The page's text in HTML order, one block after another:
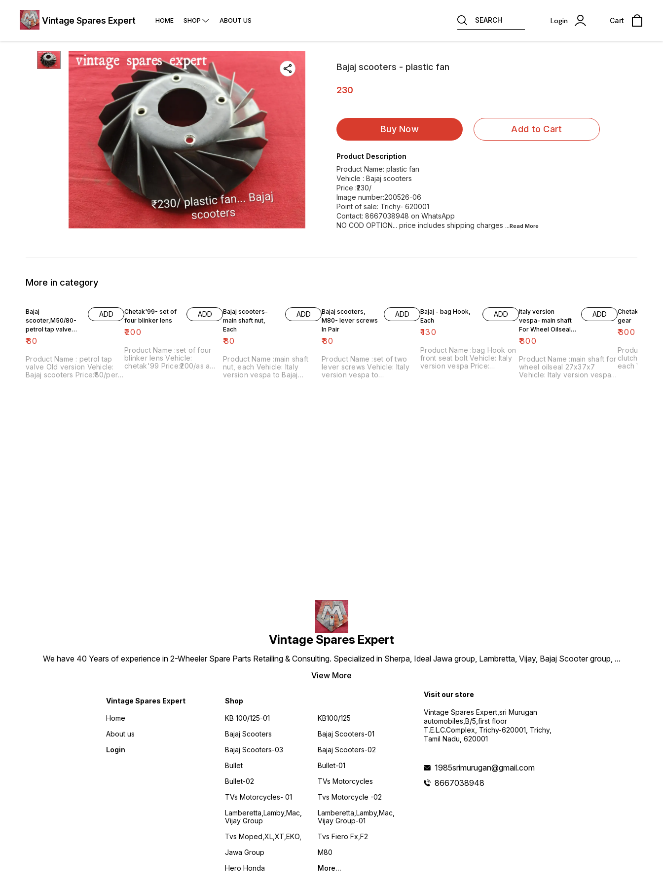
Vintage Spares Expert HOME SHOP ABOUT US SEARCH Login Cart
Bajaj scooters - plastic fan
230
Buy Now Add to Cart
Product Description
Product Name: plastic fan
Vehicle : Bajaj scooters
Price :₹230/
Image number:200526-06
Point of sale: Trichy- 620001
Contact: 8667038948 on WhatsApp
NO COD OPTION... price includes shipping charges ...Read More
More in category
Bajaj
scooter,M50/80-
petrol tap valve
Old version
₹80
ADD
Product Name : petrol tap
valve Old version Vehicle:
Bajaj scooters Price:₹80/per
Chetak'99- set of
four blinker lens
₹200
ADD
Product Name :set of four
blinker lens Vehicle:
chetak'99 Price:₹200/as a
Bajaj scooters-
main shaft nut,
Each
₹80
ADD
Product Name :main shaft
nut, each Vehicle: Italy
version vespa to Bajaj
Bajaj scooters,
M80- lever screws
In Pair
₹80
ADD
Product Name :set of two
lever screws Vehicle: Italy
version vespa to
Bajaj - bag Hook,
Each
₹130
ADD
Product Name :bag Hook on
front seat bolt Vehicle: Italy
version vespa Price:
Italy version
vespa- main shaft
For Wheel Oilseal
27x37x7
₹800
ADD
Product Name :main shaft for
wheel oilseal 27x37x7
Vehicle: Italy version vespa
Chetak- engine
gear
₹300
Product
clutch plates
each Vehicle: Chetak, super,
Vintage Spares Expert
We have 40 Years of experience in 2-Wheeler Spare Parts Retailing & Consulting. Specialized in Sherpa, Ideal Jawa group, Lambretta, Vijay, Bajaj Scooter group, ...
View More
Vintage Spares Expert
Home
About us
Login
Shop
KB 100/125-01
Bajaj Scooters
Bajaj Scooters-03
Bullet
Bullet-02
TVs Motorcycles- 01
Lamberetta,lamby,mac,
Vijay Group
Tvs Moped,XL,XT,EKO,
Jawa Group
Hero Honda
KB100/125
Bajaj Scooters-01
Bajaj Scooters-02
Bullet-01
TVs Motorcycles
Tvs Motorcycle -02
Lamberetta,lamby,mac,
Vijay Group-01
Tvs Fiero Fx,F2
M80
More...
Visit our store
Vintage Spares Expert,sri Murugan
automobiles,B/5,first floor
T.E.L.C.Complex, Trichy-620001, Trichy,
Tamil Nadu, 620001
1985srimurugan@gmail.com
8667038948